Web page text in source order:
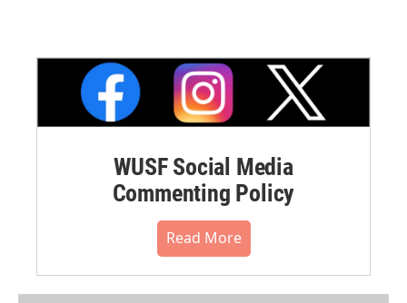
WUSF Social Media
Commenting Policy
Read More